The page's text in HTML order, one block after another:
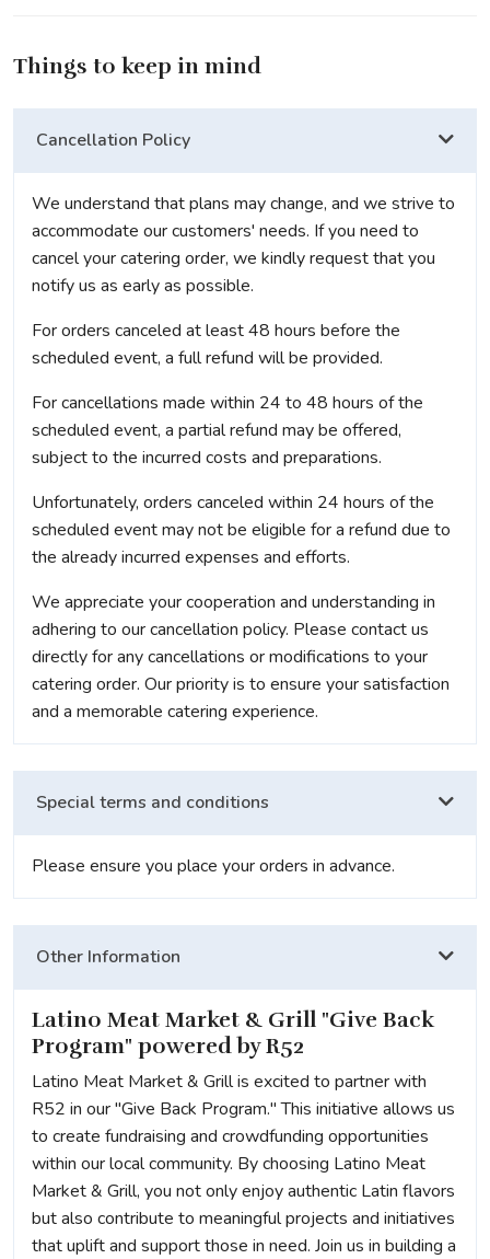
Things to keep in mind
Cancellation Policy
We understand that plans may change, and we strive to
accommodate our customers' needs. If you need to
cancel your catering order, we kindly request that you
notify us as early as possible.
For orders canceled at least 48 hours before the
scheduled event, a full refund will be provided.
For cancellations made within 24 to 48 hours of the
scheduled event, a partial refund may be offered,
subject to the incurred costs and preparations.
Unfortunately, orders canceled within 24 hours of the
scheduled event may not be eligible for a refund due to
the already incurred expenses and efforts.
We appreciate your cooperation and understanding in
adhering to our cancellation policy. Please contact us
directly for any cancellations or modifications to your
catering order. Our priority is to ensure your satisfaction
and a memorable catering experience.
Special terms and conditions
Please ensure you place your orders in advance.
Other Information
Latino Meat Market & Grill "Give Back
Program" powered by R52
Latino Meat Market & Grill is excited to partner with
R52 in our "Give Back Program." This initiative allows us
to create fundraising and crowdfunding opportunities
within our local community. By choosing Latino Meat
Market & Grill, you not only enjoy authentic Latin flavors
but also contribute to meaningful projects and initiatives
that uplift and support those in need. Join us in building a